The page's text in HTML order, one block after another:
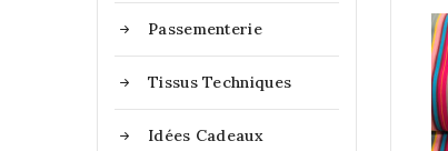
Passementerie
Tissus Techniques
Idées Cadeaux